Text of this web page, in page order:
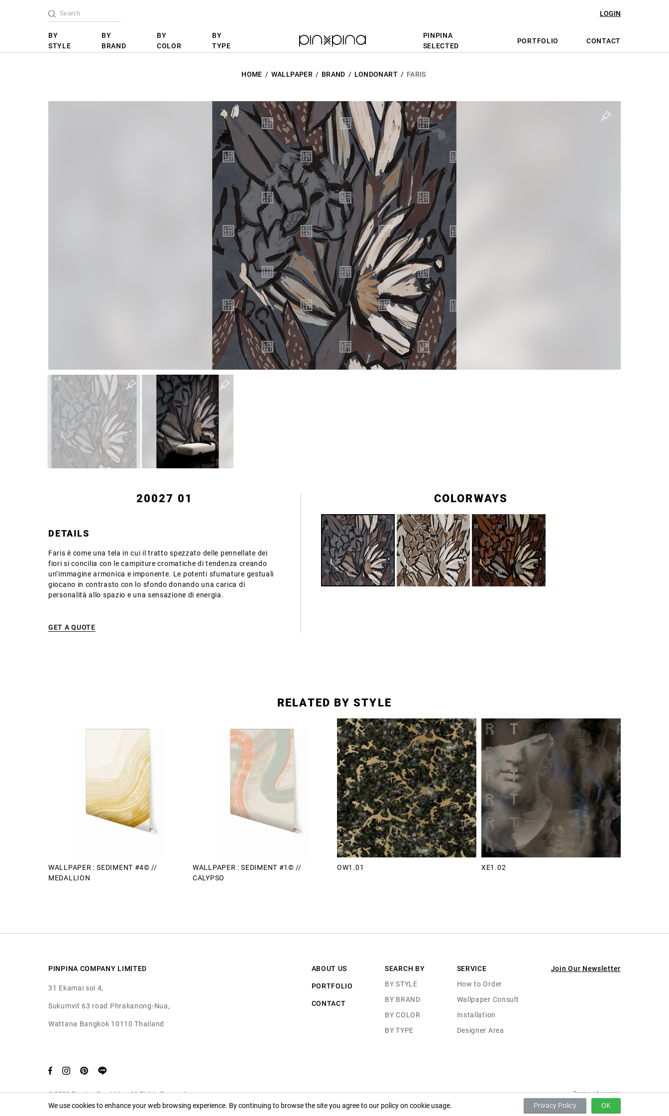
LOGIN
BY
STYLE
BY
BRAND
BY
COLOR
BY
TYPE
PINPINA
SELECTED
PORTFOLIO CONTACT
HOME WALLPAPER BRAND LONDONART FARIS
20027 01
DETAILS
Faris è come una tela in cui il tratto spezzato delle pennellate dei
fiori si concilia con le campiture cromatiche di tendenza creando
un’immagine armonica e imponente. Le potenti sfumature gestuali
giocano in contrasto con lo sfondo donando una carica di
personalità allo spazio e una sensazione di energia.
GET A QUOTE
COLORWAYS
RELATED BY STYLE
WALLPAPER : SEDIMENT #4© //
MEDALLION
WALLPAPER : SEDIMENT #1© //
CALYPSO
OW1.01 XE1.02
PINPINA COMPANY LIMITED
31 Ekamai soi 4,
Sukumvit 63 road Phrakanong-Nua,
Wattana Bangkok 10110 Thailand
ABOUT US
PORTFOLIO
CONTACT
SEARCH BY
BY STYLE
BY BRAND
BY COLOR
BY TYPE
SERVICE
How to Order
Wallpaper Consult
Installation
Designer Area
Join Our Newsletter
© 2020 Pinpina Co., Ltd. — All Rights Reserved Terms of service
We use cookies to enhance your web browsing experience. By continuing to browse the site you agree to our policy on cookie usage. Privacy Policy OK